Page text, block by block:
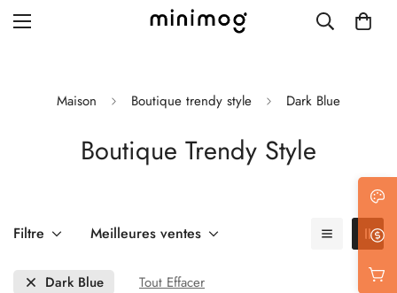
Grid layout
Blog with left sidebar
Maison Boutique trendy style Dark Blue
Boutique Trendy Style
Filtre Meilleures ventes
Dark Blue Tout Effacer